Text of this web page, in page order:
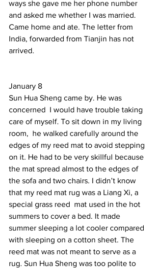
ways she gave me her phone number
and asked me whether I was married.
Came home and ate. The letter from
India, forwarded from Tianjin has not
arrived.
January 8
Sun Hua Sheng came by. He was
concerned  I would have trouble taking
care of myself. To sit down in my living
room,  he walked carefully around the
edges of my reed mat to avoid stepping
on it. He had to be very skillful because
the mat spread almost to the edges of
the sofa and two chairs. I didn’t know
that my reed mat rug was a Liang Xi, a
special grass reed  mat used in the hot
summers to cover a bed. It made
summer sleeping a lot cooler compared
with sleeping on a cotton sheet. The
reed mat was not meant to serve as a
rug. Sun Hua Sheng was too polite to